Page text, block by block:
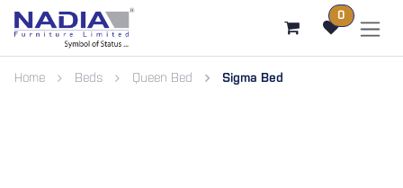
0
Home Beds Queen Bed Sigma Bed